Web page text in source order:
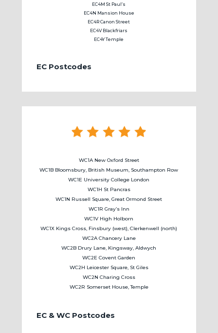
EC4M St Paul’s
EC4N Mansion House
EC4R Canon Street
EC4V Blackfriars
EC4Y Temple
EC Postcodes
WC1A New Oxford Street
WC1B Bloomsbury, British Museum, Southampton Row
WC1E University College London
WC1H St Pancras
WC1N Russell Square, Great Ormond Street
WC1R Gray’s Inn
WC1V High Holborn
WC1X Kings Cross, Finsbury (west), Clerkenwell (north)
WC2A Chancery Lane
WC2B Drury Lane, Kingsway, Aldwych
WC2E Covent Garden
WC2H Leicester Square, St Giles
WC2N Charing Cross
WC2R Somerset House, Temple
EC & WC Postcodes